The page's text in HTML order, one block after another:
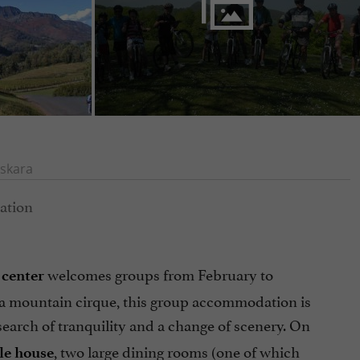
welcomes groups from February to
mountain cirque, this group accommodation is
of tranquility and a change of scenery. On
house, two large dining rooms (one of which